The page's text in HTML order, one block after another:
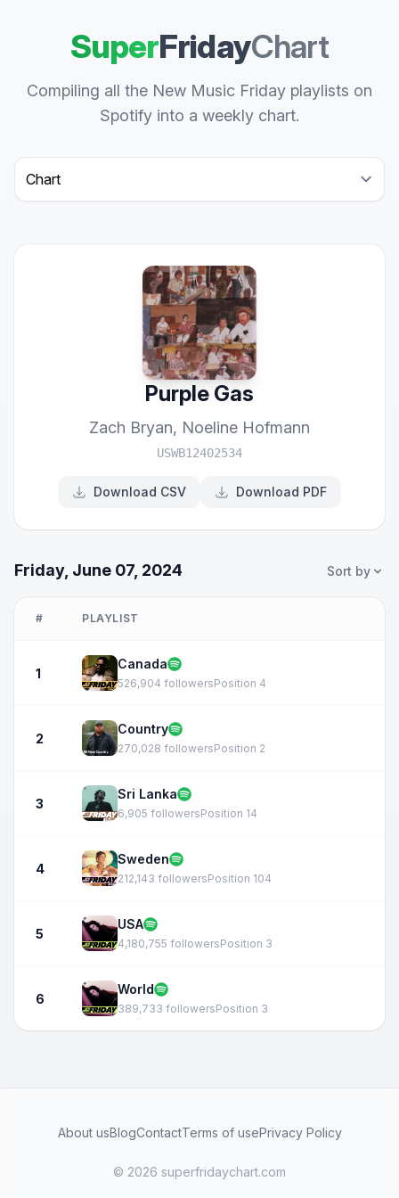
SuperFridayChart
Compiling all the New Music Friday playlists on
Spotify into a weekly chart.
Select a tab
Purple Gas
Zach Bryan, Noeline Hofmann
USWB12402534
Download CSV Download PDF
Friday, June 07, 2024 Sort by
# PLAYLIST
1
Canada
526,904 followersPosition 4
2
Country
270,028 followersPosition 2
3
Sri Lanka
6,905 followersPosition 14
4
Sweden
212,143 followersPosition 104
5
USA
4,180,755 followersPosition 3
6
World
389,733 followersPosition 3
About usBlogContactTerms of usePrivacy Policy
© 2026 superfridaychart.com